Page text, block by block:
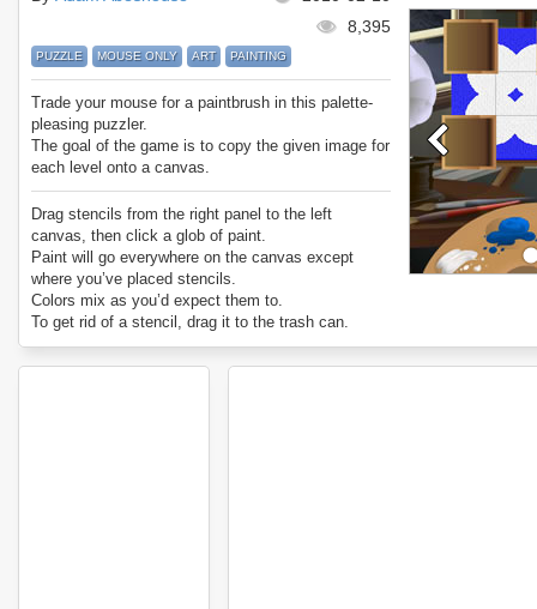
8,395
PUZZLE MOUSE ONLY ART PAINTING
Trade your mouse for a paintbrush in this palette-
pleasing puzzler.
The goal of the game is to copy the given image for
each level onto a canvas.
Drag stencils from the right panel to the left
canvas, then click a glob of paint.
Paint will go everywhere on the canvas except
where you’ve placed stencils.
Colors mix as you’d expect them to.
To get rid of a stencil, drag it to the trash can.
To remove all stencils, click on the trash can.
White paint paints over any color.